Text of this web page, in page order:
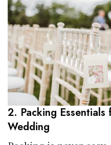
2. Packing
Wedding